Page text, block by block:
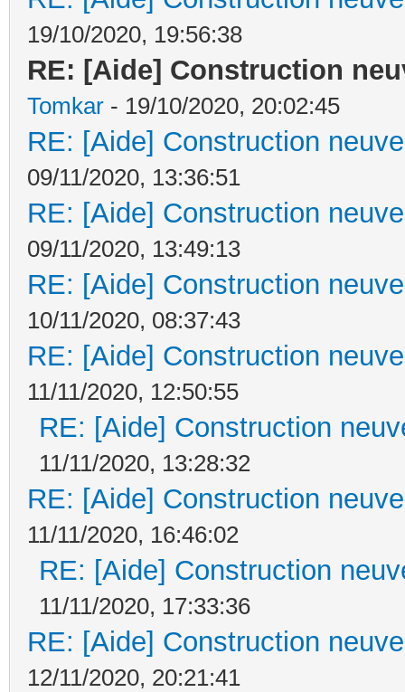
19/10/2020, 19:56:38
RE: [Aide] Construction
Tomkar - 19/10/2020, 20:02:45
RE: [Aide] Construction
09/11/2020, 13:36:51
RE: [Aide] Construction
09/11/2020, 13:49:13
RE: [Aide] Construction
10/11/2020, 08:37:43
RE: [Aide] Construction
11/11/2020, 12:50:55
RE: [Aide] Construction
11/11/2020, 13:28:32
RE: [Aide] Construction
11/11/2020, 16:46:02
RE: [Aide] Construction
11/11/2020, 17:33:36
RE: [Aide] Construction
12/11/2020, 20:21:41